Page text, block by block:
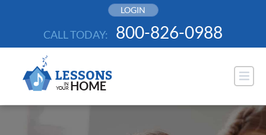
LOGIN
CALL TODAY: 800-826-0988